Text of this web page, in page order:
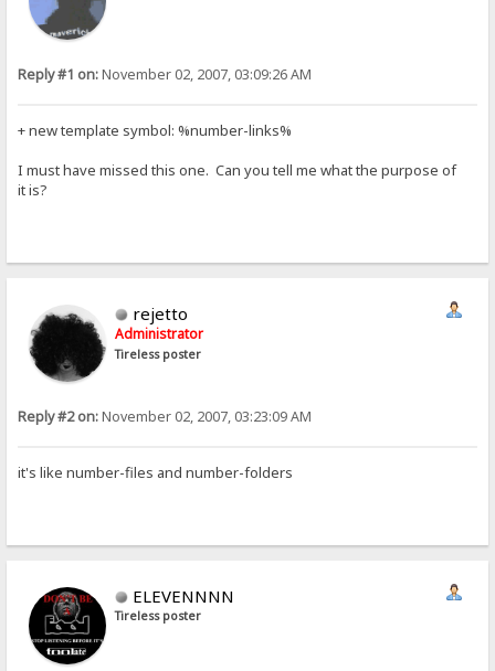
Reply #1 on:November 02, 2007, 03:09:26 AM
+ new template symbol: %number-links%
I must have missed this one. Can you tell me what the purpose of
it is?
rejetto
Administrator
Tireless poster
Reply #2 on:November 02, 2007, 03:23:09 AM
it's like number-files and number-folders
ELEVENNNN
Tireless poster